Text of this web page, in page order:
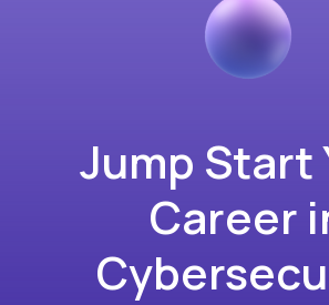
Jump Start
Career